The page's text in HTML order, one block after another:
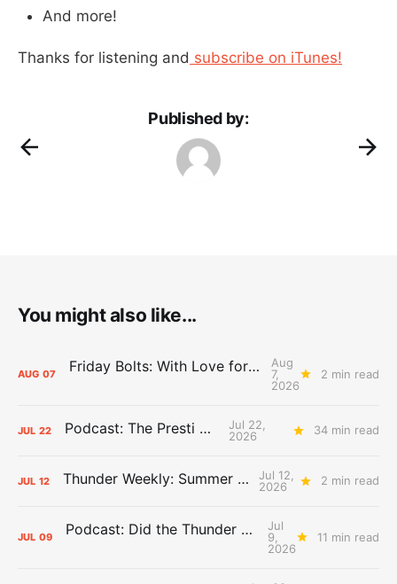
And more!
Thanks for listening and subscribe on iTunes!
Published by:
You might also like...
AUG 07 Friday Bolts: With Love for Luuuuuuuuu
Aug
7,
2026
2 min read
JUL 22 Podcast: The Presti Call
Jul 22,
2026
34 min read
JUL 12 Thunder Weekly: Summer Silliness
Jul 12,
2026
2 min read
JUL 09 Podcast: Did the Thunder Stay Ahead or Fall Behind?
Jul
9,
2026
11 min read